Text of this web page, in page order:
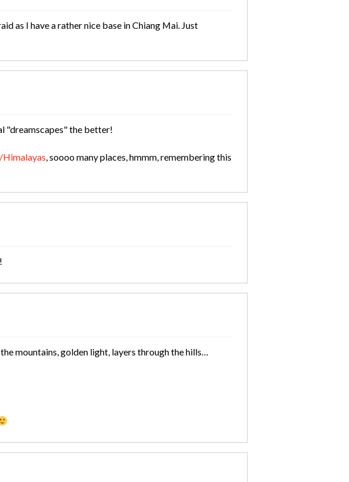
as I have a rather nice base in Chiang Mai. Just
"dreamscapes" the better!
, soooo many places, hmmm, remembering this
mountains, golden light, layers through the hills…